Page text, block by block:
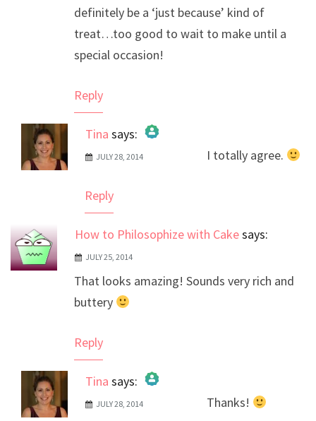
definitely be a ‘just because’ kind of
treat…too good to wait to make until a
special occasion!
Reply
Tina says:
The Real Person Badge!
JULY 28, 2014 I totally agree.
Reply
How to Philosophize with Cakesays:
JULY 25, 2014
That looks amazing! Sounds very rich and
buttery
Reply
Tina says:
The Real Person Badge!
JULY 28, 2014 Thanks!